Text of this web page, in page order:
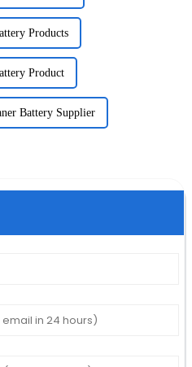
Products
Product
Battery Supplier